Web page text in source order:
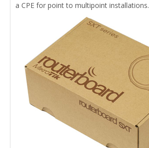
a CPE for point to multipoint installations.